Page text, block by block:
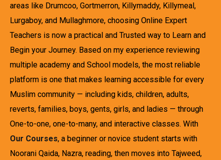
areas like Drumcoo, Gortmerron, Killymaddy, Killymeal,
Lurgaboy, and Mullaghmore, choosing Online Expert
Teachers is now a practical and Trusted way to Learn and
Begin your Journey. Based on my experience reviewing
multiple academy and School models, the most reliable
platform is one that makes learning accessible for every
Muslim community — including kids, children, adults,
reverts, families, boys, gents, girls, and ladies — through
One-to-one, one-to-many, and interactive classes. With
Our Courses, a beginner or novice student starts with
Noorani Qaida, Nazra, reading, then moves into Tajweed,